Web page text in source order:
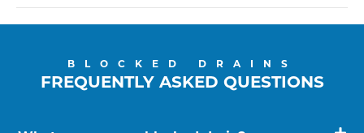
BLOCKED DRAINS
FREQUENTLY ASKED QUESTIONS